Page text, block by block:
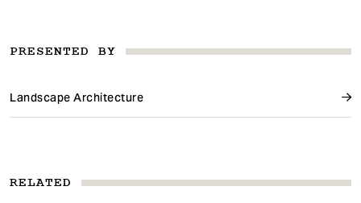
PRESENTED BY
Landscape Architecture
RELATED